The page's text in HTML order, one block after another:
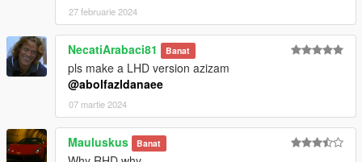
27 februarie 2024
NecatiArabaci81 Banat
pls make a LHD version azizam
@abolfazldanaee
07 martie 2024
Mauluskus Banat